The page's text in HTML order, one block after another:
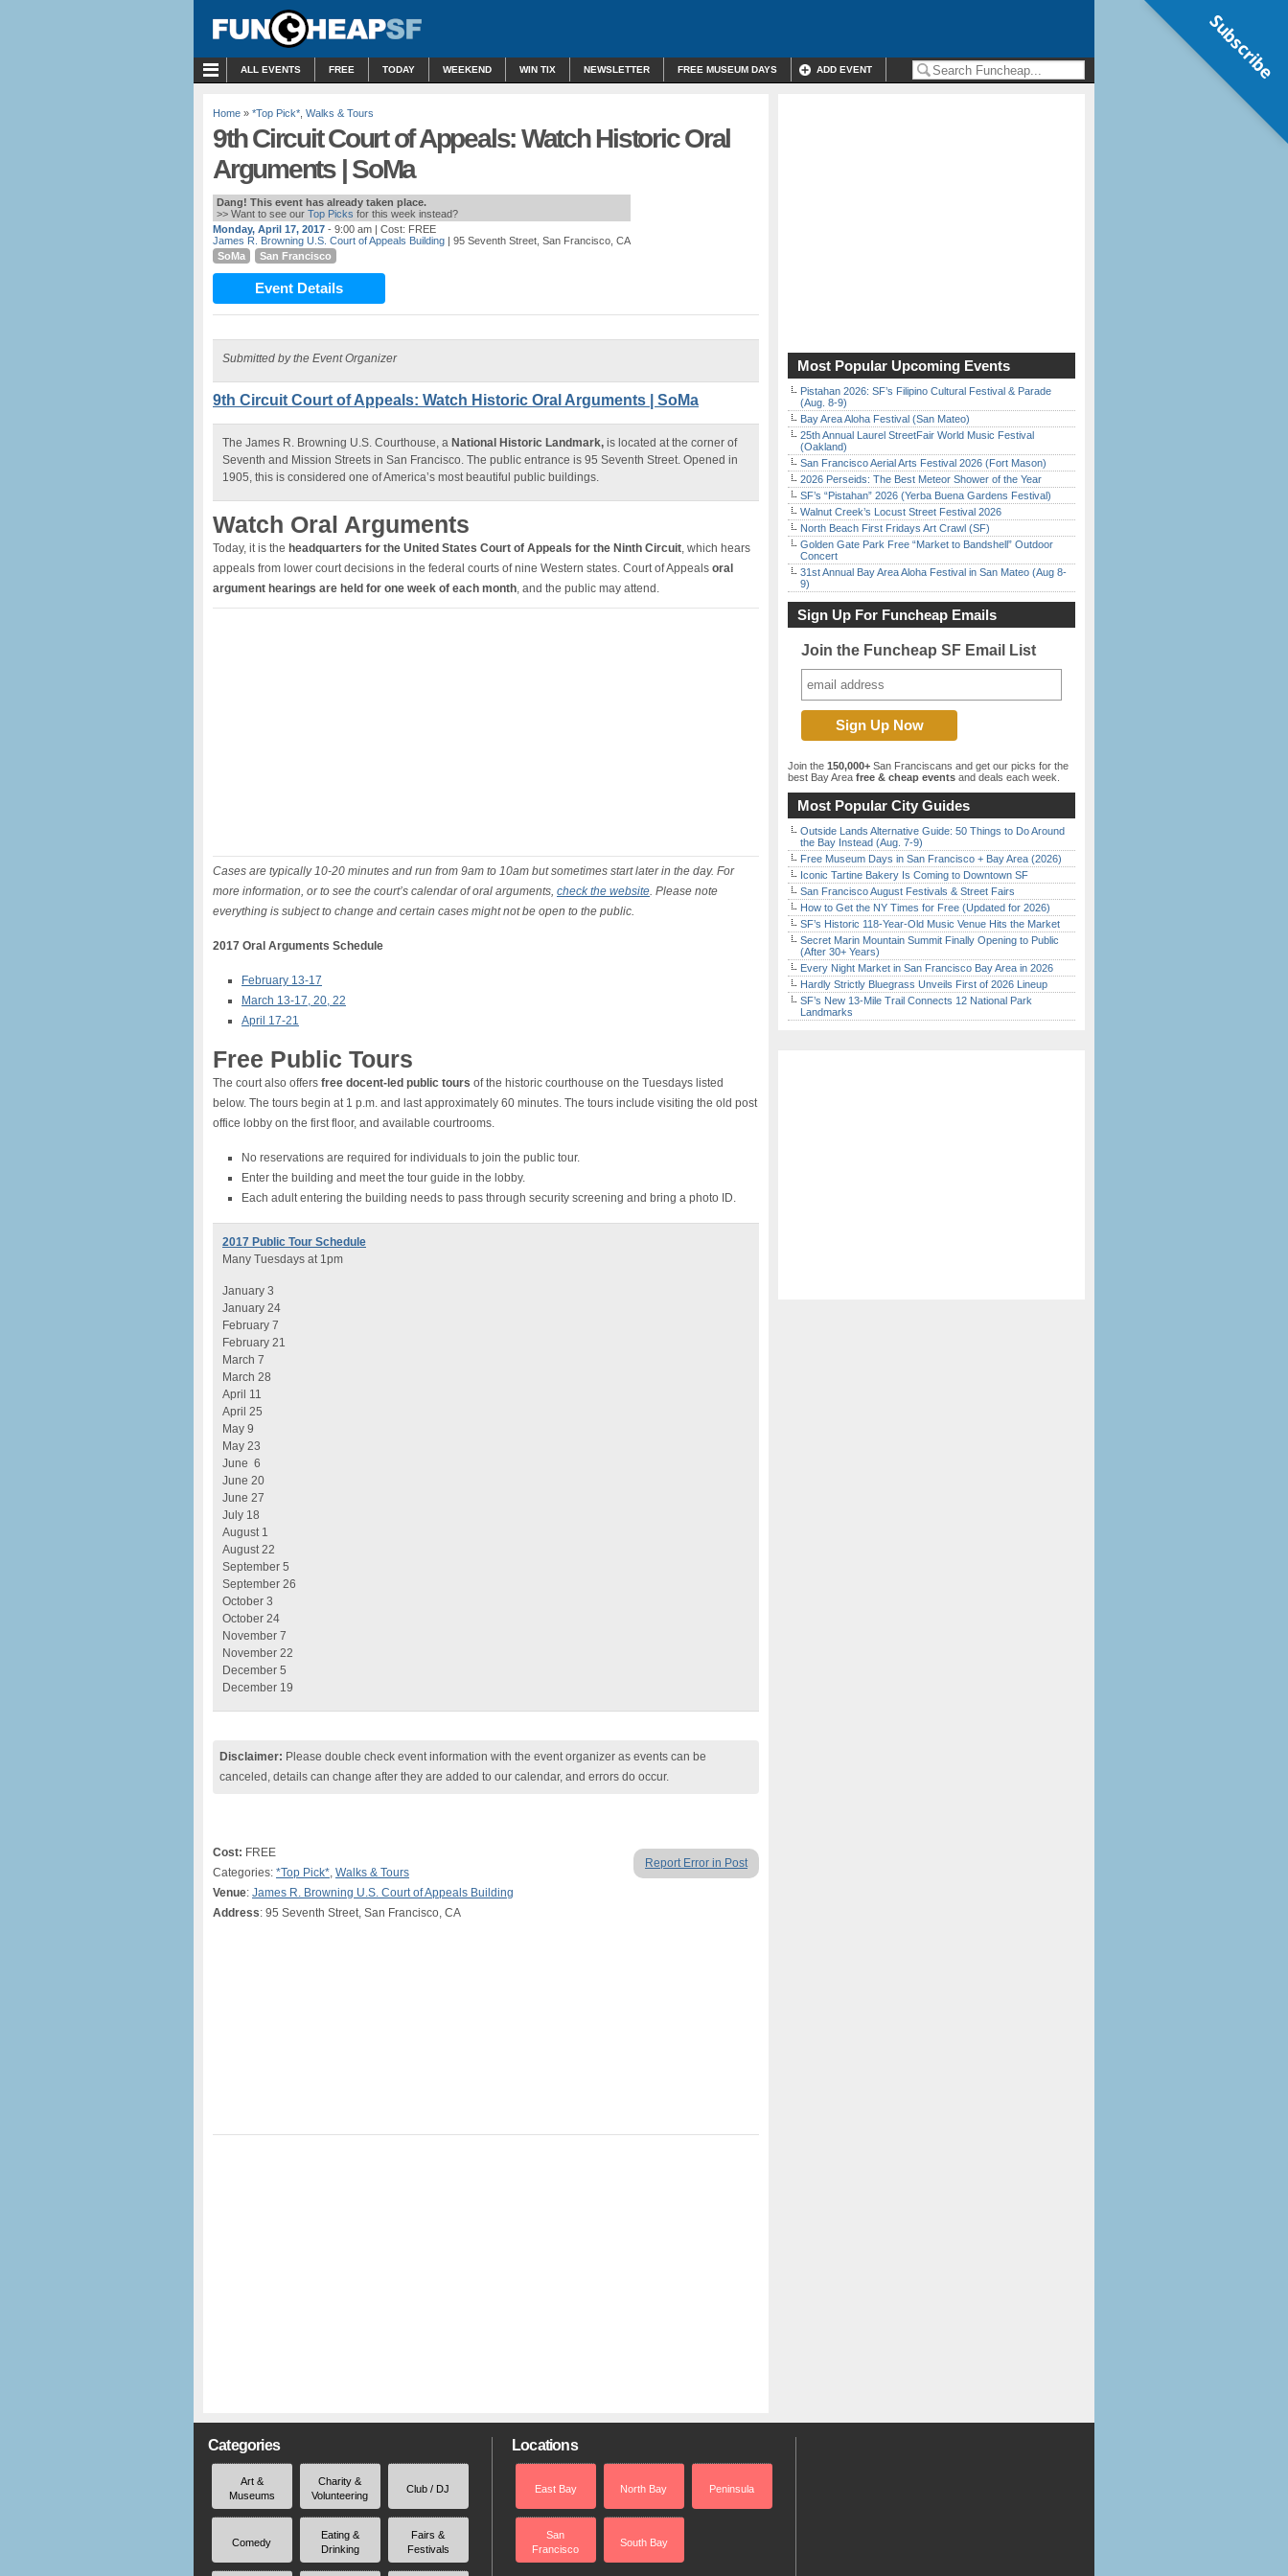
ALL EVENTS FREE TODAY WEEKEND WIN TIX NEWSLETTER FREE MUSEUM DAYS ADD EVENT
Home » *Top Pick* Walks & Tours
9th Circuit Court of Appeals: Watch Historic Oral
Arguments | SoMa
Dang! This event has already taken place.
>> Want to see our Top Picks for this week instead?
Monday, April 17, 2017 - 9:00 am | Cost: FREE
James R. Browning U.S. Court of Appeals Building | 95 Seventh Street, San Francisco, CA
SoMa
San Francisco
Event Details
Submitted by the Event Organizer
9th Circuit Court of Appeals: Watch Historic Oral Arguments | SoMa
The James R. Browning U.S. Courthouse, a National Historic Landmark, is located at the corner of
Seventh and Mission Streets in San Francisco. The public entrance is 95 Seventh Street. Opened in
1905, this is considered one of America’s most beautiful public buildings.
Watch Oral Arguments
Today, it is the headquarters for the United States Court of Appeals for the Ninth Circuit, which hears
appeals from lower court decisions in the federal courts of nine Western states. Court of Appeals oral
argument hearings are held for one week of each month, and the public may attend.
Cases are typically 10-20 minutes and run from 9am to 10am but sometimes start later in the day. For
more information, or to see the court’s calendar of oral arguments, check the website. Please note
everything is subject to change and certain cases might not be open to the public.
2017 Oral Arguments Schedule
February 13-17
March 13-17, 20, 22
April 17-21
Free Public Tours
The court also offers free docent-led public tours of the historic courthouse on the Tuesdays listed
below. The tours begin at 1 p.m. and last approximately 60 minutes. The tours include visiting the old post
office lobby on the first floor, and available courtrooms.
No reservations are required for individuals to join the public tour.
Enter the building and meet the tour guide in the lobby.
Each adult entering the building needs to pass through security screening and bring a photo ID.
2017 Public Tour Schedule
Many Tuesdays at 1pm
January 3
January 24
February 7
February 21
March 7
March 28
April 11
April 25
May 9
May 23
June 6
June 20
June 27
July 18
August 1
August 22
September 5
September 26
October 3
October 24
November 7
November 22
December 5
December 19
Disclaimer: Please double check event information with the event organizer as events can be
canceled, details can change after they are added to our calendar, and errors do occur.
Report Error in Post
Cost: FREE
Categories: *Top Pick*, Walks & Tours
Venue: James R. Browning U.S. Court of Appeals Building
Address: 95 Seventh Street, San Francisco, CA
Most Popular Upcoming Events
Pistahan 2026: SF’s Filipino Cultural Festival & Parade
(Aug. 8-9)
Bay Area Aloha Festival (San Mateo)
25th Annual Laurel StreetFair World Music Festival
(Oakland)
San Francisco Aerial Arts Festival 2026 (Fort Mason)
2026 Perseids: The Best Meteor Shower of the Year
SF’s “Pistahan” 2026 (Yerba Buena Gardens Festival)
Walnut Creek’s Locust Street Festival 2026
North Beach First Fridays Art Crawl (SF)
Golden Gate Park Free “Market to Bandshell” Outdoor
Concert
31st Annual Bay Area Aloha Festival in San Mateo (Aug 8-
9)
Sign Up For Funcheap Emails
Join the Funcheap SF Email List
Join the 150,000+ San Franciscans and get our picks for the
best Bay Area free & cheap events and deals each week.
Most Popular City Guides
Outside Lands Alternative Guide: 50 Things to Do Around
the Bay Instead (Aug. 7-9)
Free Museum Days in San Francisco + Bay Area (2026)
Iconic Tartine Bakery Is Coming to Downtown SF
San Francisco August Festivals & Street Fairs
How to Get the NY Times for Free (Updated for 2026)
SF’s Historic 118-Year-Old Music Venue Hits the Market
Secret Marin Mountain Summit Finally Opening to Public
(After 30+ Years)
Every Night Market in San Francisco Bay Area in 2026
Hardly Strictly Bluegrass Unveils First of 2026 Lineup
SF’s New 13-Mile Trail Connects 12 National Park
Landmarks
Categories
Art &
Museums
Charity &
Volunteering
Club / DJ
Comedy
Eating &
Drinking
Fairs &
Festivals
Locations
East Bay North Bay Peninsula
San
Francisco
South Bay
Subscribe